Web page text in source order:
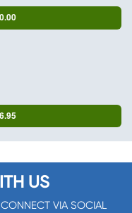
US
VIA SOCIAL